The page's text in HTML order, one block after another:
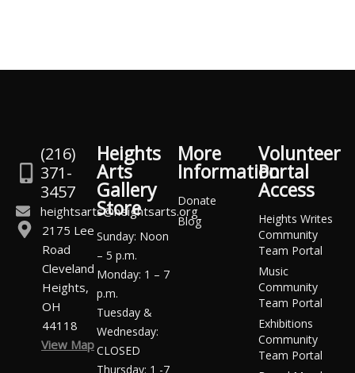
(216)
371-
3457
heightsarts@heightsarts.org
2175 Lee
Road
Cleveland
Heights,
OH
44118
View Map
Heights
Arts
Gallery
Store
Sunday: Noon
– 5 p.m.
Monday: 1 – 7
p.m.
Tuesday &
Wednesday:
CLOSED
Thursday: 1 -7
More
Information
Donate
Blog
Volunteer
Portal
Access
Heights Writes
Community
Team Portal
Music
Community
Team Portal
Exhibitions
Community
Team Portal